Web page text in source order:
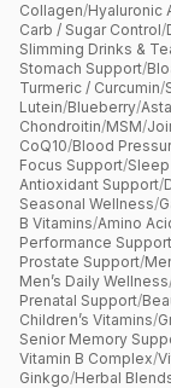
Reference
4
Expected Order
Approx.
Collagen/Hyaluronic
Carb / Sugar Control/
Slimming Drinks &
Stomach Support/
Turmeric / Curcumin/
Lutein/Blueberry/
Chondroitin/MSM/
CoQ10/Blood
Focus Support/
Antioxidant Support/
Seasonal Wellness/
B Vitamins/Amino
Performance Support
Prostate Support/
Men’s Daily Wellness
Prenatal Support/
Children’s Vitamins/
Senior Memory
Vitamin B Complex/
Ginkgo/Herbal